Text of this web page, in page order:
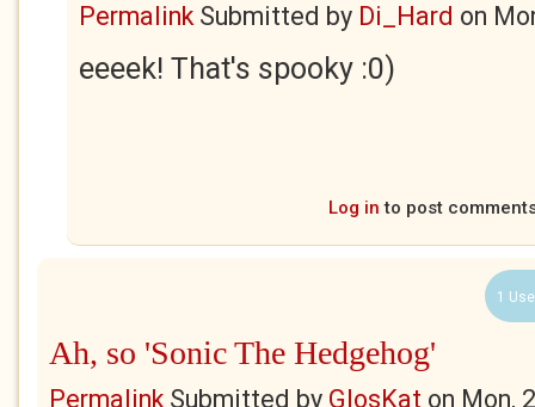
PermalinkSubmitted by Di_Hard on
eeeek! That's spooky :0)
Log in to post
1
Ah, so 'Sonic The Hedgehog'
PermalinkSubmitted by GlosKat on Mon,